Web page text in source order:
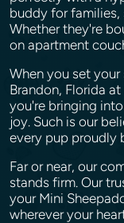
buddy for families,
Whether they're
on apartment
When you set
Brandon, Florida
you're bringing
joy. Such is our
every pup proudly
Far or near, our
stands firm. Our
your Mini
wherever your